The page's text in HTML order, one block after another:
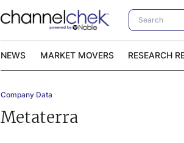
NEWS MARKET MOVERS RESEARCH
Company Data
Metaterra